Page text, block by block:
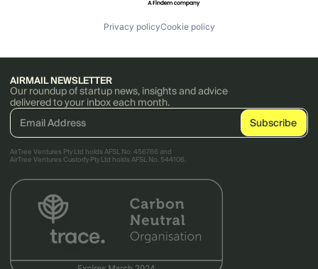
Privacy policyCookie policy
AIRMAIL NEWSLETTER
Our roundup of startup news, insights and advice
delivered to your inbox each month.
AirTree Ventures Pty Ltd holds AFSL No. 456766 and
AirTree Ventures Custody Pty Ltd holds AFSL No. 544106.